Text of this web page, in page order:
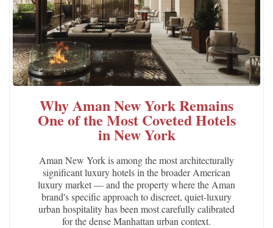
Why Aman New York Remains
One of the Most Coveted Hotels
in New York
Aman New York is among the most architecturally
significant luxury hotels in the broader American
luxury market — and the property where the Aman
brand's specific approach to discreet, quiet-luxury
urban hospitality has been most carefully calibrated
for the dense Manhattan urban context.